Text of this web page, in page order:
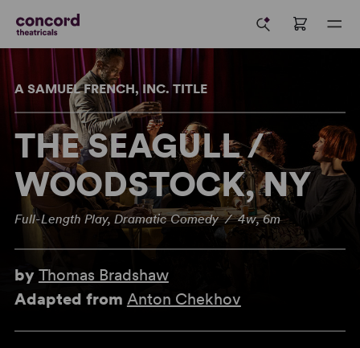
A SAMUEL FRENCH, INC. TITLE
THE SEAGULL /
WOODSTOCK, NY
Full-Length Play, Dramatic Comedy / 4w, 6m
by Thomas Bradshaw
Adapted from Anton Chekhov